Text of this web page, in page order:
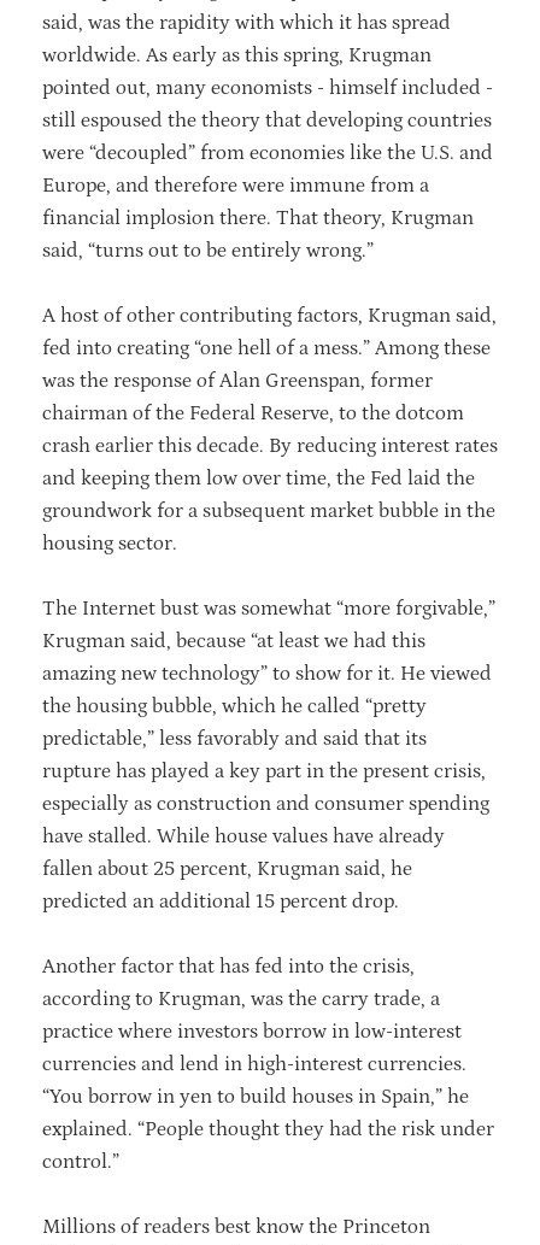
said, was the rapidity with which it has spread
worldwide. As early as this spring, Krugman
pointed out, many economists - himself included -
still espoused the theory that developing countries
were “decoupled” from economies like the U.S. and
Europe, and therefore were immune from a
financial implosion there. That theory, Krugman
said, “turns out to be entirely wrong.”
A host of other contributing factors, Krugman said,
fed into creating “one hell of a mess.” Among these
was the response of Alan Greenspan, former
chairman of the Federal Reserve, to the dotcom
crash earlier this decade. By reducing interest rates
and keeping them low over time, the Fed laid the
groundwork for a subsequent market bubble in the
housing sector.
The Internet bust was somewhat “more forgivable,”
Krugman said, because “at least we had this
amazing new technology” to show for it. He viewed
the housing bubble, which he called “pretty
predictable,” less favorably and said that its
rupture has played a key part in the present crisis,
especially as construction and consumer spending
have stalled. While house values have already
fallen about 25 percent, Krugman said, he
predicted an additional 15 percent drop.
Another factor that has fed into the crisis,
according to Krugman, was the carry trade, a
practice where investors borrow in low-interest
currencies and lend in high-interest currencies.
“You borrow in yen to build houses in Spain,” he
explained. “People thought they had the risk under
control.”
Millions of readers best know the Princeton